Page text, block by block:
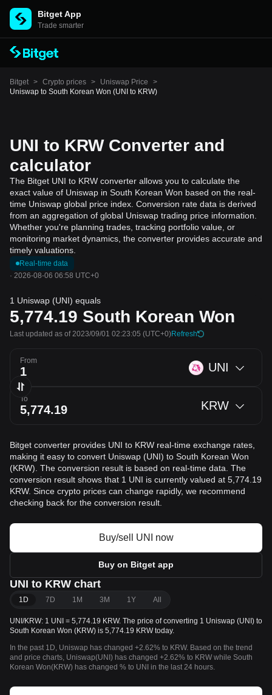
Bitget App
Trade smarter
Bitget > Crypto prices > Uniswap Price
>
Uniswap to South Korean Won (UNI to KRW)
UNI to KRW Converter and
calculator
The Bitget UNI to KRW converter allows you to calculate the
exact value of Uniswap in South Korean Won based on the real-
time Uniswap global price index. Conversion rate data is derived
from an aggregation of global Uniswap trading price information.
Whether you're planning trades, tracking portfolio value, or
monitoring market dynamics, the converter provides accurate and
timely valuations.
Real-time data
· 2026-08-06 06:58 UTC+0
1 Uniswap (UNI) equals
5,774.19 South Korean Won
Last updated as of 2023/09/01 02:23:05 (UTC+0)Refresh
From UNI
To KRW
Bitget converter provides UNI to KRW real-time exchange rates,
making it easy to convert Uniswap (UNI) to South Korean Won
(KRW). The conversion result is based on real-time data. The
conversion result shows that 1 UNI is currently valued at 5,774.19
KRW. Since crypto prices can change rapidly, we recommend
checking back for the conversion result.
Buy/sell UNI now
Buy on Bitget app
UNI to KRW chart
1D 7D 1M 3M 1Y All
UNI/KRW: 1 UNI = 5,774.19 KRW. The price of converting 1 Uniswap (UNI) to
South Korean Won (KRW) is 5,774.19 KRW today.
In the past 1D, Uniswap has changed +2.62% to KRW. Based on the trend
and price charts, Uniswap(UNI) has changed +2.62% to KRW while South
Korean Won(KRW) has changed % to UNI in the last 24 hours.